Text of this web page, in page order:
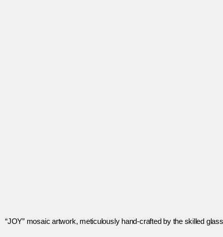
“JOY” mosaic artwork, meticulously hand-crafted by the skilled